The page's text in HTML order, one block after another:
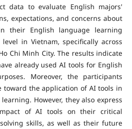
data to evaluate English majors'
expectations, and concerns about
their English language learning
in Vietnam, specifically across
Chi Minh City. The results indicate
already used AI tools for English
Moreover, the participants
toward the application of AI tools in
However, they also express
of AI tools on their critical
skills, as well as their future